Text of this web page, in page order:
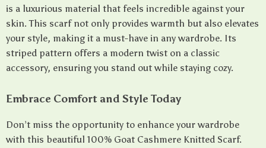
is a luxurious material that feels incredible against your
skin. This scarf not only provides warmth but also elevates
your style, making it a must-have in any wardrobe. Its
striped pattern offers a modern twist on a classic
accessory, ensuring you stand out while staying cozy.
Embrace Comfort and Style Today
Don’t miss the opportunity to enhance your wardrobe
with this beautiful 100% Goat Cashmere Knitted Scarf.